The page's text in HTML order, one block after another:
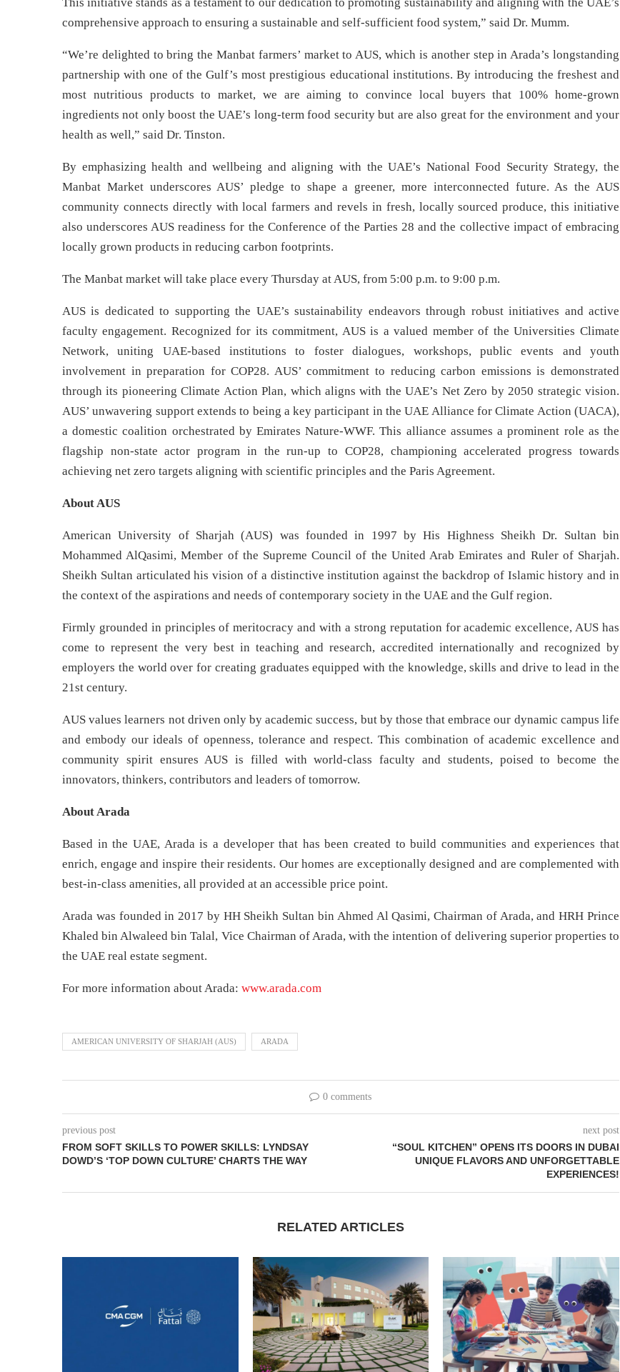
comprehensive approach to ensuring a sustainable and self-sufficient food system,” said Dr. Mumm.
“We’re delighted to bring the Manbat farmers’ market to AUS, which is another step in Arada’s longstanding
partnership with one of the Gulf’s most prestigious educational institutions. By introducing the freshest and
most nutritious products to market, we are aiming to convince local buyers that 100% home-grown
ingredients not only boost the UAE’s long-term food security but are also great for the environment and your
health as well,” said Dr. Tinston.
By emphasizing health and wellbeing and aligning with the UAE’s National Food Security Strategy, the
Manbat Market underscores AUS’ pledge to shape a greener, more interconnected future. As the AUS
community connects directly with local farmers and revels in fresh, locally sourced produce, this initiative
also underscores AUS readiness for the Conference of the Parties 28 and the collective impact of embracing
locally grown products in reducing carbon footprints.
The Manbat market will take place every Thursday at AUS, from 5:00 p.m. to 9:00 p.m.
AUS is dedicated to supporting the UAE’s sustainability endeavors through robust initiatives and active
faculty engagement. Recognized for its commitment, AUS is a valued member of the Universities Climate
Network, uniting UAE-based institutions to foster dialogues, workshops, public events and youth
involvement in preparation for COP28. AUS’ commitment to reducing carbon emissions is demonstrated
through its pioneering Climate Action Plan, which aligns with the UAE’s Net Zero by 2050 strategic vision.
AUS’ unwavering support extends to being a key participant in the UAE Alliance for Climate Action (UACA),
a domestic coalition orchestrated by Emirates Nature-WWF. This alliance assumes a prominent role as the
flagship non-state actor program in the run-up to COP28, championing accelerated progress towards
achieving net zero targets aligning with scientific principles and the Paris Agreement.
About AUS
American University of Sharjah (AUS) was founded in 1997 by His Highness Sheikh Dr. Sultan bin
Mohammed AlQasimi, Member of the Supreme Council of the United Arab Emirates and Ruler of Sharjah.
Sheikh Sultan articulated his vision of a distinctive institution against the backdrop of Islamic history and in
the context of the aspirations and needs of contemporary society in the UAE and the Gulf region.
Firmly grounded in principles of meritocracy and with a strong reputation for academic excellence, AUS has
come to represent the very best in teaching and research, accredited internationally and recognized by
employers the world over for creating graduates equipped with the knowledge, skills and drive to lead in the
21st century.
AUS values learners not driven only by academic success, but by those that embrace our dynamic campus life
and embody our ideals of openness, tolerance and respect. This combination of academic excellence and
community spirit ensures AUS is filled with world-class faculty and students, poised to become the
innovators, thinkers, contributors and leaders of tomorrow.
About Arada
Based in the UAE, Arada is a developer that has been created to build communities and experiences that
enrich, engage and inspire their residents. Our homes are exceptionally designed and are complemented with
best-in-class amenities, all provided at an accessible price point.
Arada was founded in 2017 by HH Sheikh Sultan bin Ahmed Al Qasimi, Chairman of Arada, and HRH Prince
Khaled bin Alwaleed bin Talal, Vice Chairman of Arada, with the intention of delivering superior properties to
the UAE real estate segment.
For more information about Arada: www.arada.com
AMERICAN UNIVERSITY OF SHARJAH (AUS) ARADA
0 comments
previous post
FROM SOFT SKILLS TO POWER SKILLS: LYNDSAY
DOWD’S ‘TOP DOWN CULTURE’ CHARTS THE WAY
next post
“SOUL KITCHEN” OPENS ITS DOORS IN DUBAI
UNIQUE FLAVORS AND UNFORGETTABLE
EXPERIENCES!
RELATED ARTICLES